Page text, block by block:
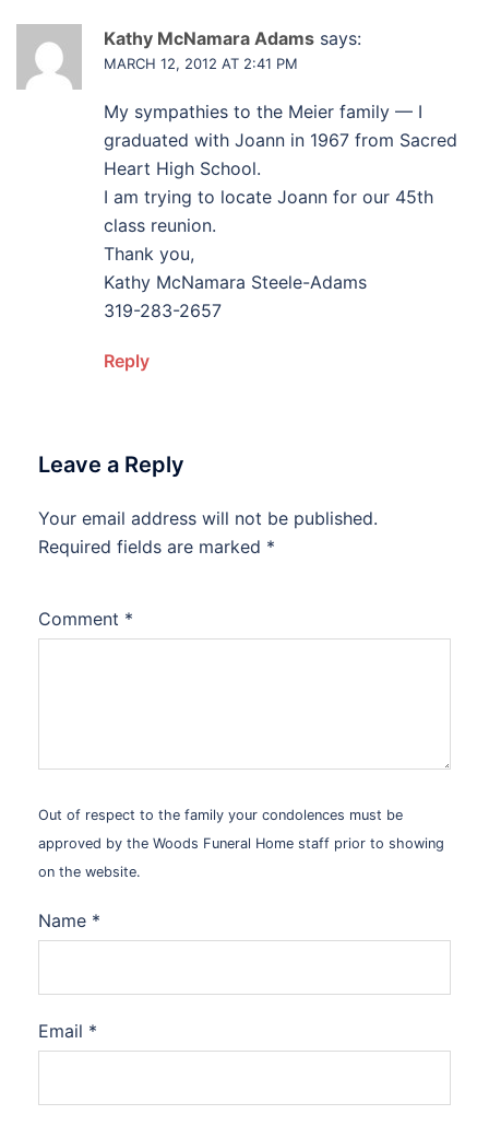
Kathy McNamara Adams says:
MARCH 12, 2012 AT 2:41 PM
My sympathies to the Meier family — I
graduated with Joann in 1967 from Sacred
Heart High School.
I am trying to locate Joann for our 45th
class reunion.
Thank you,
Kathy McNamara Steele-Adams
319-283-2657
Reply
Leave a Reply
Your email address will not be published.
Required fields are marked *
Comment *
Out of respect to the family your condolences must be
approved by the Woods Funeral Home staff prior to showing
on the website.
Name *
Email *
Alternative: